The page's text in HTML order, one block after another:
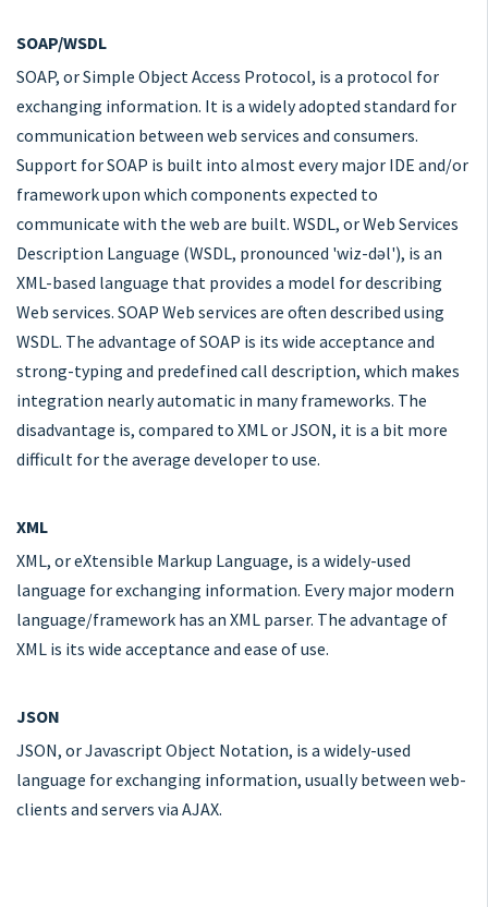
SOAP/WSDL
SOAP, or Simple Object Access Protocol, is a protocol for
exchanging information. It is a widely adopted standard for
communication between web services and consumers.
Support for SOAP is built into almost every major IDE and/or
framework upon which components expected to
communicate with the web are built. WSDL, or Web Services
Description Language (WSDL, pronounced 'wiz-dəl'), is an
XML-based language that provides a model for describing
Web services. SOAP Web services are often described using
WSDL. The advantage of SOAP is its wide acceptance and
strong-typing and predefined call description, which makes
integration nearly automatic in many frameworks. The
disadvantage is, compared to XML or JSON, it is a bit more
difficult for the average developer to use.
XML
XML, or eXtensible Markup Language, is a widely-used
language for exchanging information. Every major modern
language/framework has an XML parser. The advantage of
XML is its wide acceptance and ease of use.
JSON
JSON, or Javascript Object Notation, is a widely-used
language for exchanging information, usually between web-
clients and servers via AJAX.